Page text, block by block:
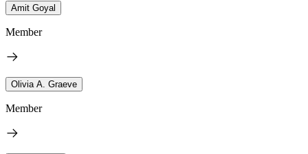
Amit Goyal
Member
Olivia A. Graeve
Member